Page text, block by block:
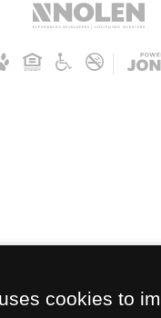
cookies to